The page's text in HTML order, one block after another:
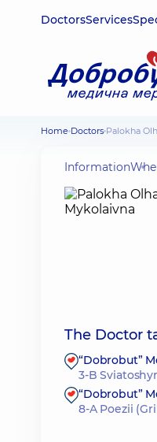
DoctorsServices
Home Doctors Palokha
Information
The Doctor
“Dobrobut”
3-B
“Dobrobut”
8-A Poezii